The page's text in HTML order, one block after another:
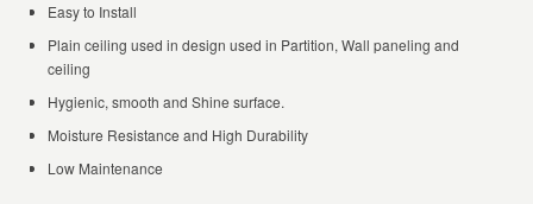
Easy to Install
Plain ceiling used in design used in Partition, Wall paneling and
ceiling
Hygienic, smooth and Shine surface.
Moisture Resistance and High Durability
Low Maintenance